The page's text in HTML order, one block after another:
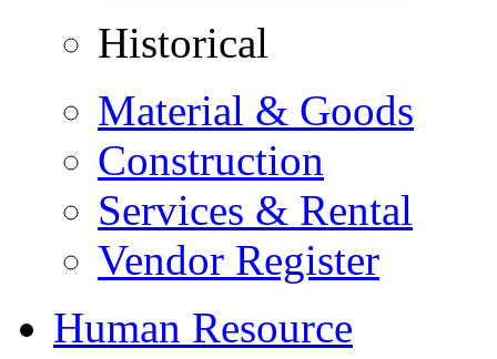
Historical
Material & Goods
Construction
Services & Rental
Vendor Register
Human Resource